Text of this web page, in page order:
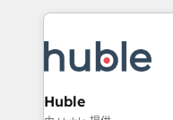
WooCommerce,
the difference —
results)! In short, our services include: - HubSpot
HubSpot
integrations -
marketing,
Huble